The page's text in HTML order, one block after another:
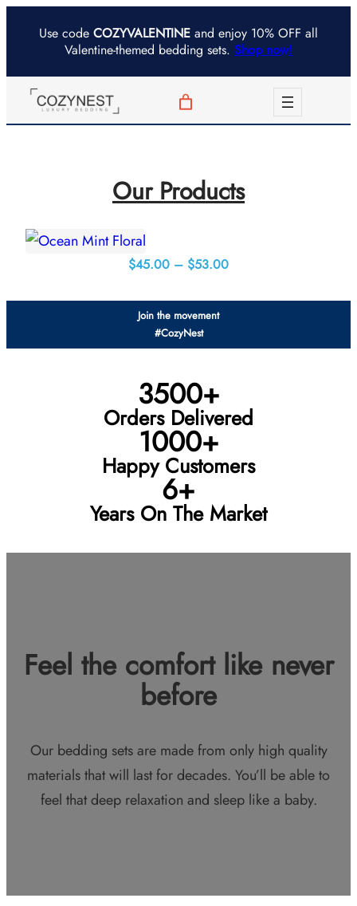
Use code COZYVALENTINE and enjoy 10% OFF all
Valentine-themed bedding sets. Shop now!
Our Products
$45.00 – $53.00Price
$53.00
Join the movement
#CozyNest
3500+
Orders Delivered
1000+
Happy Customers
6+
Years On The Market
Feel the comfort like never
before
Our bedding sets are made from only high quality
materials that will last for decades. You’ll be able to
feel that deep relaxation and sleep like a baby.